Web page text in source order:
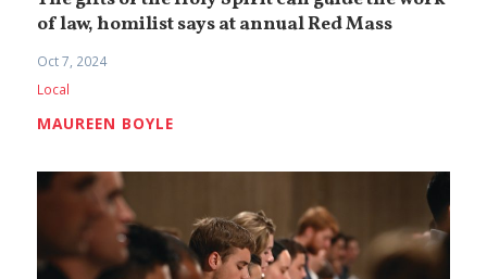
of law, homilist says at annual Red Mass
Oct 7, 2024
Local
MAUREEN BOYLE